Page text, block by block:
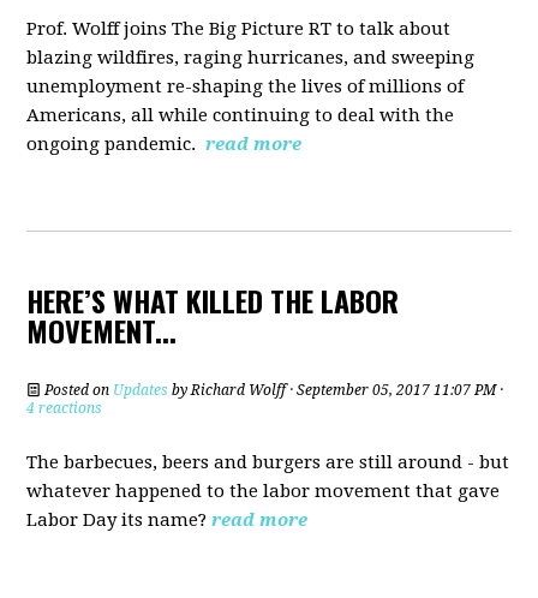
Prof. Wolff joins The Big Picture RT to talk about
blazing wildfires, raging hurricanes, and sweeping
unemployment re-shaping the lives of millions of
Americans, all while continuing to deal with the
ongoing pandemic. read more
HERE’S WHAT KILLED THE LABOR
MOVEMENT...
Posted on Updates byRichard Wolff· September 05, 2017 11:07 PM ·
4 reactions
The barbecues, beers and burgers are still around - but
whatever happened to the labor movement that gave
Labor Day its name? read more